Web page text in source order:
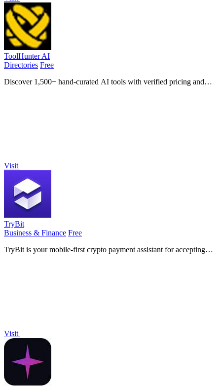
ToolHunter AI
Directories Free
Discover 1,500+ hand-curated AI tools with verified pricing and
Visit
TryBit
Business & Finance Free
TryBit is your mobile-first crypto payment assistant for accepting
Visit